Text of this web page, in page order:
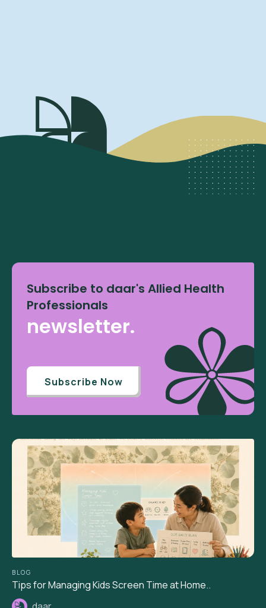
Subscribe to daar's Allied Health
Professionals
newsletter.
Subscribe Now
BLOG
Tips for Managing Kids Screen Time at Home..